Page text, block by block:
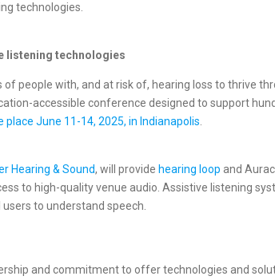
technologies.
listening technologies
people with, and at risk of, hearing loss to thrive
accessible conference designed to support
June 11-14, 2025, in Indianapolis
Hearing & Sound, will providehearing loop and
to high-quality venue audio. Assistive listening
to understand speech.
and commitment to offer technologies and